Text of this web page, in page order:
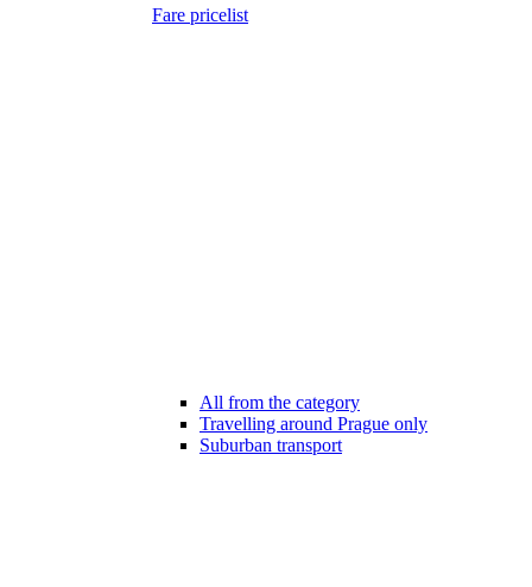
Fare pricelist
All from the category
Travelling around Prague only
Suburban transport